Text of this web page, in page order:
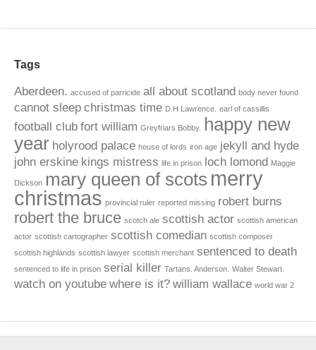
Tags
Aberdeen. accused of parricide all about scotland body never found
cannot sleep christmas time D.H Lawrence. earl of cassillis
football club fort william Greyfriars Bobby.
happy new
year holyrood palace house of lords iron age jekyll and hyde
john erskine kings mistress life in prison loch lomond Maggie
Dickson mary queen of scots merry
christmas provincial ruler reported missing robert burns
robert the bruce scotch ale scottish actor scottish american
actor scottish cartographer scottish comedian scottish composer
scottish highlands scottish lawyer scottish merchant sentenced to death
sentenced to life in prison serial killer Tartans. Anderson. Walter Stewart.
watch on youtube where is it? william wallace world war 2